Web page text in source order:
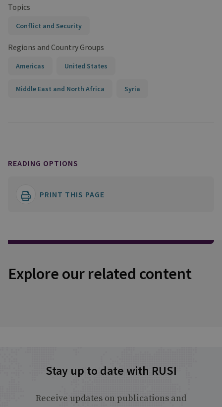
Topics
Conflict and Security
Regions and Country Groups
Americas United States
Middle East and North Africa Syria
READING OPTIONS
PRINT THIS PAGE
Explore our related content
Stay up to date with RUSI
Receive updates on publications and